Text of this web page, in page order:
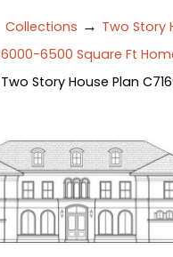
Collections → Two Story
6000-6500 Square Ft
Two Story House Plan